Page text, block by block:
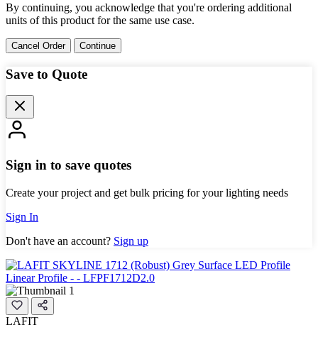
By continuing, you acknowledge that you're ordering additional
units of this product for the same use case.
Cancel Order Continue
Save to Quote
Sign in to save quotes
Create your project and get bulk pricing for your lighting needs
Sign In
Don't have an account? Sign up
LAFIT